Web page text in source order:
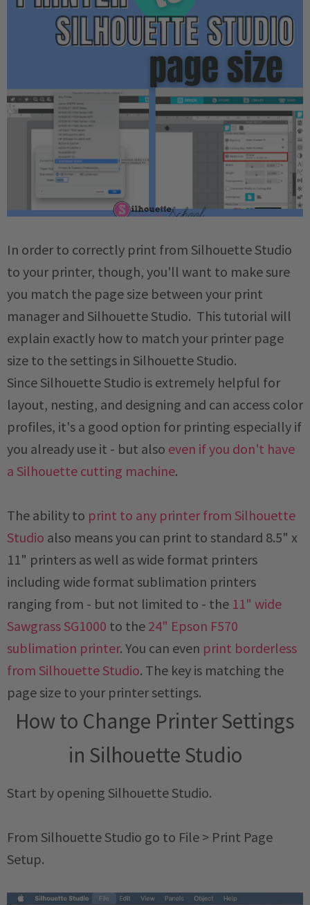
In order to correctly print from Silhouette Studio
to your printer, though, you'll want to make sure
you match the page size between your print
manager and Silhouette Studio. This tutorial will
explain exactly how to match your printer page
size to the settings in Silhouette Studio.
Since Silhouette Studio is extremely helpful for
layout, nesting, and designing and can access color
profiles, it's a good option for printing especially if
you already use it - but also even if you don't have
a Silhouette cutting machine.
The ability to print to any printer from Silhouette
Studio also means you can print to standard 8.5" x
11" printers as well as wide format printers
including wide format sublimation printers
ranging from - but not limited to - the 11" wide
Sawgrass SG1000 to the 24" Epson F570
sublimation printer. You can even print borderless
from Silhouette Studio. The key is matching the
page size to your printer settings.
How to Change Printer Settings
in Silhouette Studio
Start by opening Silhouette Studio.
From Silhouette Studio go to File > Print Page
Setup.